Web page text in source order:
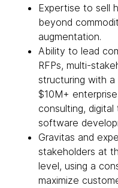
Expertise to sell
beyond
augmentation.
Ability to lead
RFPs, multi-
structuring with
$10M+
consulting,
software
Gravitas and
stakeholders at
level, using a
maximize